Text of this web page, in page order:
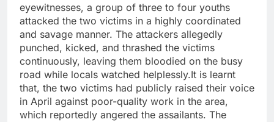
eyewitnesses, a group of three to four youths
attacked the two victims in a highly coordinated
and savage manner. The attackers allegedly
punched, kicked, and thrashed the victims
continuously, leaving them bloodied on the busy
road while locals watched helplessly.It is learnt
that, the two victims had publicly raised their voice
in April against poor-quality work in the area,
which reportedly angered the assailants. The